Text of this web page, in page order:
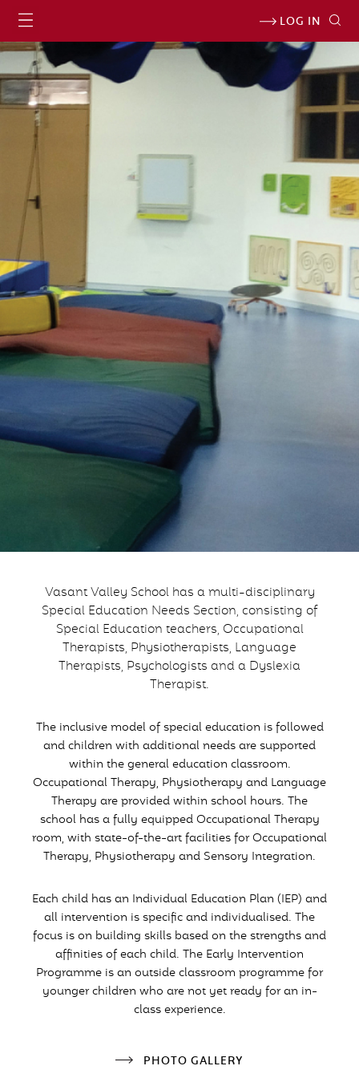
LOG IN
Vasant Valley School has a multi-disciplinary
Special Education Needs Section, consisting of
Special Education teachers, Occupational
Therapists, Physiotherapists, Language
Therapists, Psychologists and a Dyslexia
Therapist.
The inclusive model of special education is followed
and children with additional needs are supported
within the general education classroom.
Occupational Therapy, Physiotherapy and Language
Therapy are provided within school hours. The
school has a fully equipped Occupational Therapy
room, with state-of-the-art facilities for Occupational
Therapy, Physiotherapy and Sensory Integration.
Each child has an Individual Education Plan (IEP) and
all intervention is specific and individualised. The
focus is on building skills based on the strengths and
affinities of each child. The Early Intervention
Programme is an outside classroom programme for
younger children who are not yet ready for an in-
class experience.
PHOTO GALLERY